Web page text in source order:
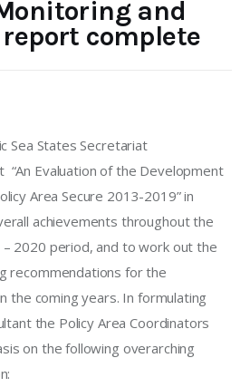
and
complete
Sea States Secretariat
“An Evaluation of the Development
Area Secure 2013-2019” in
achievements throughout the
2020 period, and to work out the
recommendations for the
the coming years. In formulating
the Policy Area Coordinators
on the following overarching